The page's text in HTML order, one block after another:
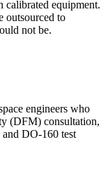
calibrated equipment.
outsourced to
not be.
engineers who
(DFM) consultation,
and DO-160 test